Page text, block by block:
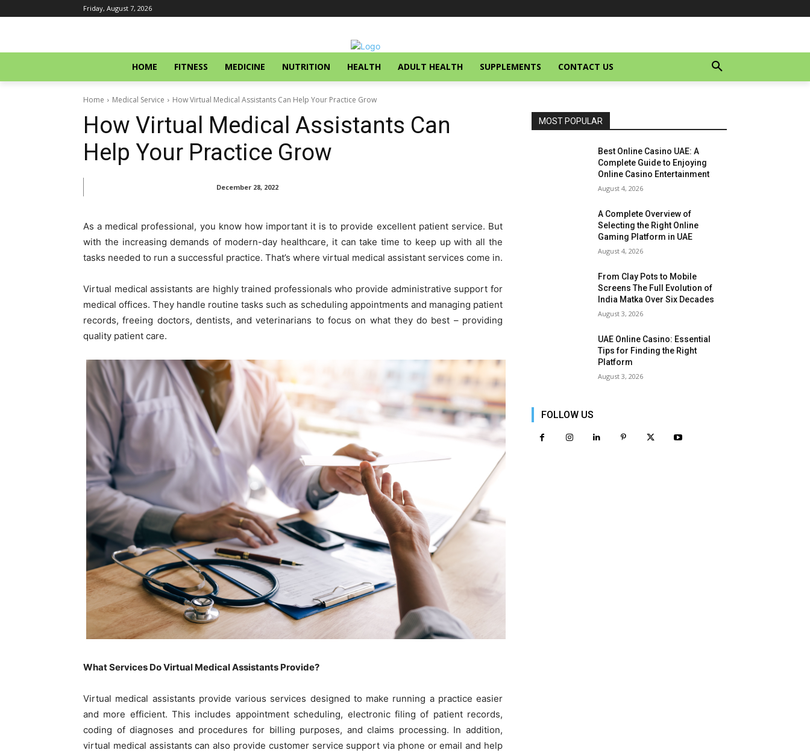
Friday, August 7, 2026
HOME FITNESS MEDICINE NUTRITION HEALTH ADULT HEALTH SUPPLEMENTS CONTACT US
Home Medical Service How Virtual Medical Assistants Can Help Your Practice Grow
How Virtual Medical Assistants Can
Help Your Practice Grow
December 28, 2022
As a medical professional, you know how important it is to provide excellent patient service. But
with the increasing demands of modern-day healthcare, it can take time to keep up with all the
tasks needed to run a successful practice. That’s where virtual medical assistant services come in.
Virtual medical assistants are highly trained professionals who provide administrative support for
medical offices. They handle routine tasks such as scheduling appointments and managing patient
records, freeing doctors, dentists, and veterinarians to focus on what they do best – providing
quality patient care.
What Services Do Virtual Medical Assistants Provide?
Virtual medical assistants provide various services designed to make running a practice easier
and more efficient. This includes appointment scheduling, electronic filing of patient records,
coding of diagnoses and procedures for billing purposes, and claims processing. In addition,
virtual medical assistants can also provide customer service support via phone or email and help
MOST POPULAR
Best Online Casino UAE: A
Complete Guide to Enjoying
Online Casino Entertainment
August 4, 2026
A Complete Overview of
Selecting the Right Online
Gaming Platform in UAE
August 4, 2026
From Clay Pots to Mobile
Screens The Full Evolution of
India Matka Over Six Decades
August 3, 2026
UAE Online Casino: Essential
Tips for Finding the Right
Platform
August 3, 2026
FOLLOW US